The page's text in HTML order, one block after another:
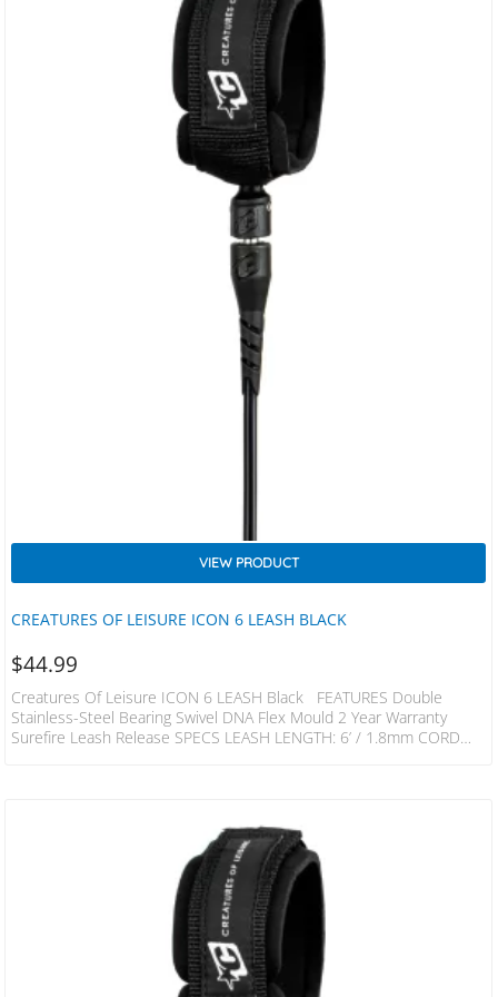
CREATURES OF LEISURE ICON 6 LEASH BLACK
VIEW PRODUCT
$44.99
Creatures Of Leisure ICON 6 LEASH Black FEATURES Double
Stainless-Steel Bearing Swivel DNA Flex Mould 2 Year Warranty
Surefire Leash Release SPECS LEASH LENGTH: 6’ / 1.8mm CORD